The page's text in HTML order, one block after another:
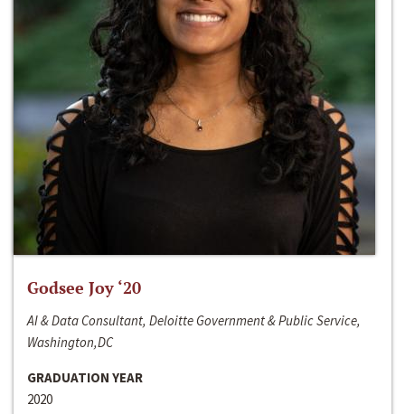
Godsee Joy ‘20
AI & Data Consultant, Deloitte Government & Public Service,
Washington,DC
GRADUATION YEAR
2020